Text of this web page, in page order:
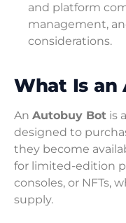
and platform
management,
considerations.
What Is an
An Autobuy Bot is
designed to
they become
for limited-edition
consoles, or NFTs,
supply.